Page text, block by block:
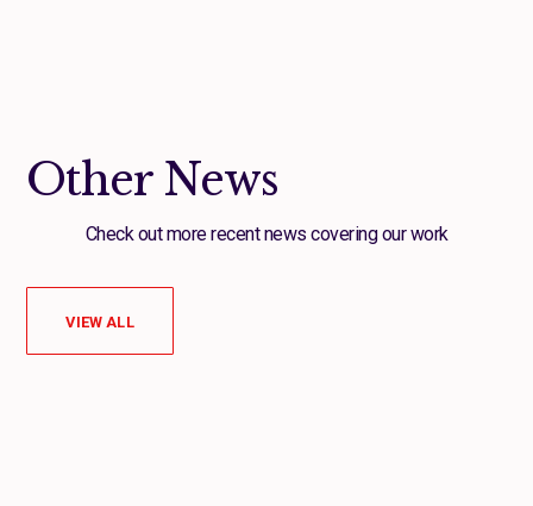
Other News
Check out more recent news covering our work
VIEW ALL